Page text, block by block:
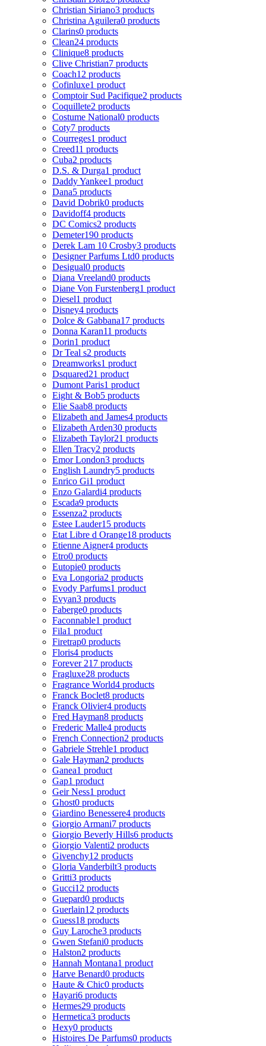
Christian Siriano3 products
Christina Aguilera0 products
Clarins0 products
Clean24 products
Clinique8 products
Clive Christian7 products
Coach12 products
Cofinluxe1 product
Comptoir Sud Pacifique2 products
Coquillete2 products
Costume National0 products
Coty7 products
Courreges1 product
Creed11 products
Cuba2 products
D.S. & Durga1 product
Daddy Yankee1 product
Dana5 products
David Dobrik0 products
Davidoff4 products
DC Comics2 products
Demeter190 products
Derek Lam 10 Crosby3 products
Designer Parfums Ltd0 products
Desigual0 products
Diana Vreeland0 products
Diane Von Furstenberg1 product
Diesel1 product
Disney4 products
Dolce & Gabbana17 products
Donna Karan11 products
Dorin1 product
Dr Teal s2 products
Dreamworks1 product
Dsquared21 product
Dumont Paris1 product
Eight & Bob5 products
Elie Saab8 products
Elizabeth and James4 products
Elizabeth Arden30 products
Elizabeth Taylor21 products
Ellen Tracy2 products
Emor London3 products
English Laundry5 products
Enrico Gi1 product
Enzo Galardi4 products
Escada9 products
Essenza2 products
Estee Lauder15 products
Etat Libre d Orange18 products
Etienne Aigner4 products
Etro0 products
Eutopie0 products
Eva Longoria2 products
Evody Parfums1 product
Evyan3 products
Faberge0 products
Faconnable1 product
Fila1 product
Firetrap0 products
Floris4 products
Forever 21 7 products
Fragluxe28 products
Fragrance World4 products
Franck Boclet8 products
Franck Olivier4 products
Fred Hayman8 products
Frederic Malle4 products
French Connection2 products
Gabriele Strehle1 product
Gale Hayman2 products
Ganea1 product
Gap1 product
Geir Ness1 product
Ghost0 products
Giardino Benessere4 products
Giorgio Armani7 products
Giorgio Beverly Hills6 products
Giorgio Valenti2 products
Givenchy12 products
Gloria Vanderbilt3 products
Gritti3 products
Gucci12 products
Guepard0 products
Guerlain12 products
Guess18 products
Guy Laroche3 products
Gwen Stefani0 products
Halston2 products
Hannah Montana1 product
Harve Benard0 products
Haute & Chic0 products
Hayari6 products
Hermes29 products
Hermetica3 products
Hexy0 products
Histoires De Parfums0 products